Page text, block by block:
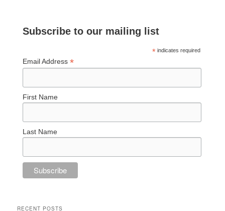
Subscribe to our mailing list
* indicates required
Email Address*
First Name
Last Name
RECENT POSTS